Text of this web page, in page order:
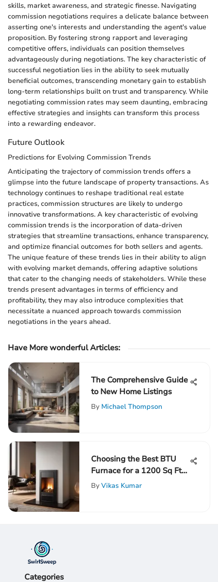
skills, market awareness, and strategic finesse. Navigating
commission negotiations requires a delicate balance between
asserting one's interests and understanding the agent's value
proposition. By fostering strong rapport and leveraging
competitive offers, individuals can position themselves
advantageously during negotiations. The key characteristic of
successful negotiation lies in the ability to seek mutually
beneficial outcomes, transcending monetary gain to establish
long-term relationships built on trust and transparency. While
negotiating commission rates may seem daunting, embracing
effective strategies and insights can transform this process
into a rewarding endeavor.
Future Outlook
Predictions for Evolving Commission Trends
Anticipating the trajectory of commission trends offers a
glimpse into the future landscape of property transactions. As
technology continues to reshape traditional real estate
practices, commission structures are likely to undergo
innovative transformations. A key characteristic of evolving
commission trends is the incorporation of data-driven
strategies that streamline transactions, enhance transparency,
and optimize financial outcomes for both sellers and agents.
The unique feature of these trends lies in their ability to align
with evolving market demands, offering adaptive solutions
that cater to the changing needs of stakeholders. While these
trends present advantages in terms of efficiency and
profitability, they may also introduce complexities that
necessitate a nuanced approach towards commission
negotiations in the years ahead.
Have More wonderful Articles:
The Comprehensive Guide
to New Home Listings
By Michael Thompson
Choosing the Best BTU
Furnace for a 1200 Sq Ft
Space: A Comprehensive
By Vikas Kumar
Categories